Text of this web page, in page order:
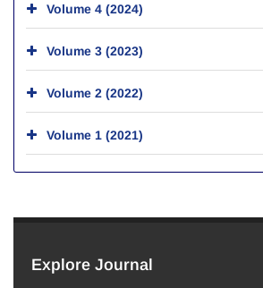
Volume 4 (2024)
Volume 3 (2023)
Volume 2 (2022)
Volume 1 (2021)
Explore Journal